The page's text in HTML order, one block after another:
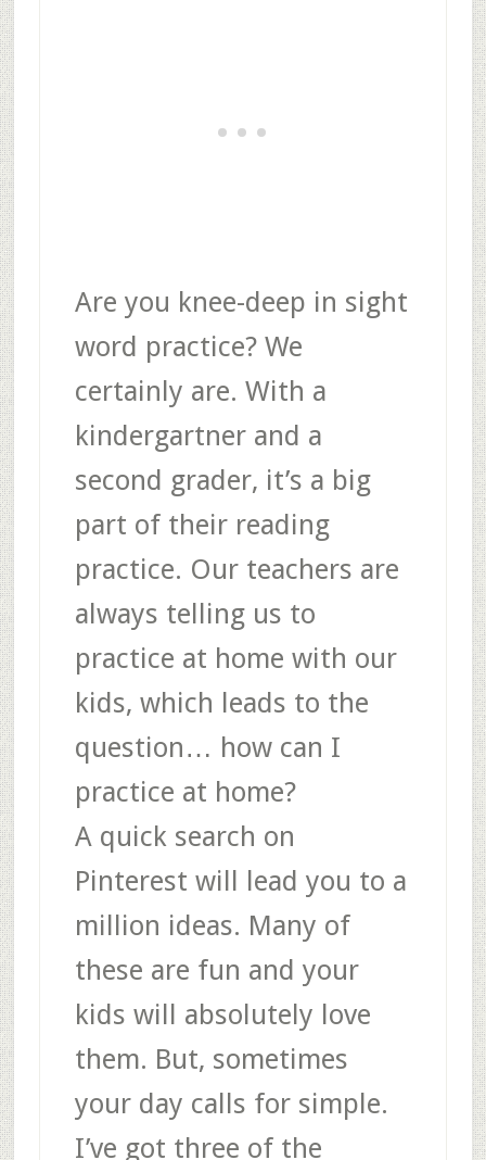
Are you knee-deep in sight
word practice? We
certainly are. With a
kindergartner and a
second grader, it’s a big
part of their reading
practice. Our teachers are
always telling us to
practice at home with our
kids, which leads to the
question… how can I
practice at home?
A quick search on
Pinterest will lead you to a
million ideas. Many of
these are fun and your
kids will absolutely love
them. But, sometimes
your day calls for simple.
I’ve got three of the